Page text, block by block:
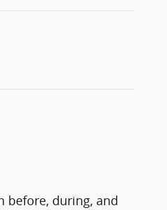
before, during, and